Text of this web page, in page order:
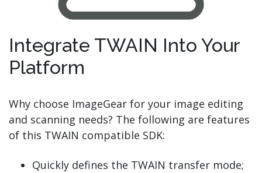
Integrate TWAIN Into Your
Platform
Why choose ImageGear for your image editing
and scanning needs? The following are features
of this TWAIN compatible SDK:
Quickly defines the TWAIN transfer mode;